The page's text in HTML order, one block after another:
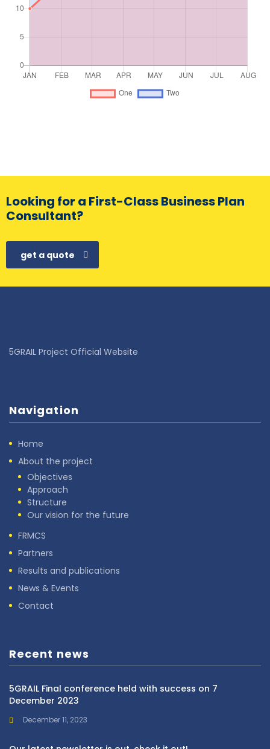
Looking for a First-Class Business Plan
Consultant?
get a quote
5GRAIL Project Official Website
Navigation
Home
About the project
Objectives
Approach
Structure
Our vision for the future
FRMCS
Partners
Results and publications
News & Events
Contact
Recent news
5GRAIL Final conference held with success on 7
December 2023
December 11, 2023